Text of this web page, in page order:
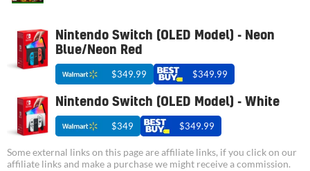
Nintendo Switch (OLED Model) - Neon
Blue/Neon Red
$349.99 $349.99
Nintendo Switch (OLED Model) - White
$349 $349.99
Some external links on this page are affiliate links, if you click on our
affiliate links and make a purchase we might receive a commission.